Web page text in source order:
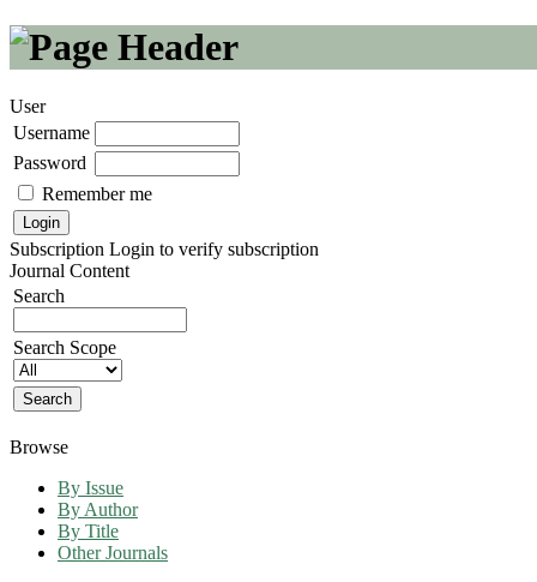
User
Username
Password
Remember me
Subscription Login to verify subscription
Journal Content
Search
Search Scope
Browse
By Issue
By Author
By Title
Other Journals